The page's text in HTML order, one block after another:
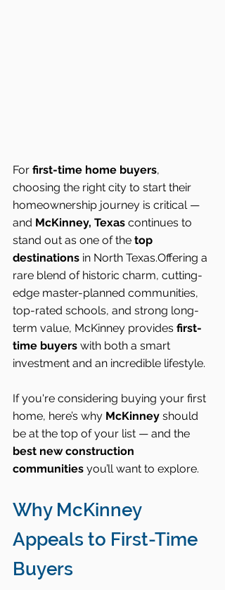
For first-time home buyers,
choosing the right city to start their
homeownership journey is critical —
and McKinney, Texas continues to
stand out as one of the top
destinations in North Texas.Offering a
rare blend of historic charm, cutting-
edge master-planned communities,
top-rated schools, and strong long-
term value, McKinney provides first-
time buyers with both a smart
investment and an incredible lifestyle.
If you're considering buying your first
home, here’s why McKinney should
be at the top of your list — and the
best new construction
communities you’ll want to explore.
Why McKinney
Appeals to First-Time
Buyers